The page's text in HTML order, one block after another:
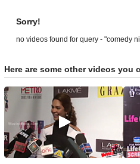
Sorry!
no videos found for query - "comedy
Here are some other videos you